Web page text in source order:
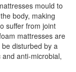
mould to
body, making
suffer from joint
mattresses are
disturbed by a
anti-microbial,